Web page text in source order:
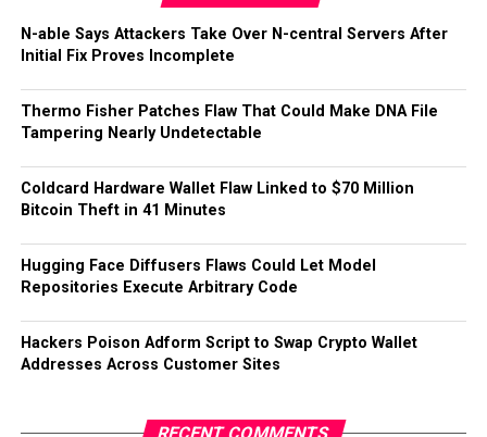
N-able Says Attackers Take Over N-central Servers After
Initial Fix Proves Incomplete
Thermo Fisher Patches Flaw That Could Make DNA File
Tampering Nearly Undetectable
Coldcard Hardware Wallet Flaw Linked to $70 Million
Bitcoin Theft in 41 Minutes
Hugging Face Diffusers Flaws Could Let Model
Repositories Execute Arbitrary Code
Hackers Poison Adform Script to Swap Crypto Wallet
Addresses Across Customer Sites